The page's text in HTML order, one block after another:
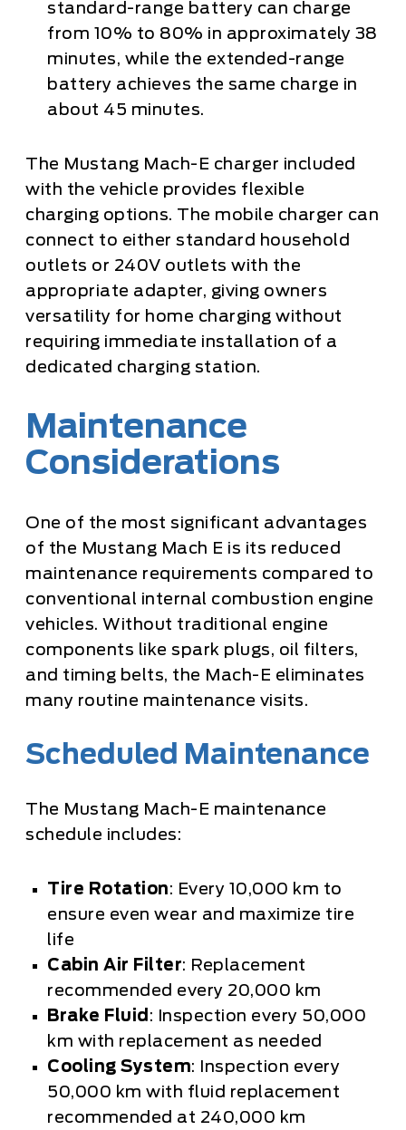
standard-range battery can charge
from 10% to 80% in approximately 38
minutes, while the extended-range
battery achieves the same charge in
about 45 minutes.
The Mustang Mach-E charger included
with the vehicle provides flexible
charging options. The mobile charger can
connect to either standard household
outlets or 240V outlets with the
appropriate adapter, giving owners
versatility for home charging without
requiring immediate installation of a
dedicated charging station.
Maintenance
Considerations
One of the most significant advantages
of the Mustang Mach E is its reduced
maintenance requirements compared to
conventional internal combustion engine
vehicles. Without traditional engine
components like spark plugs, oil filters,
and timing belts, the Mach-E eliminates
many routine maintenance visits.
Scheduled Maintenance
The Mustang Mach-E maintenance
schedule includes:
Tire Rotation: Every 10,000 km to
ensure even wear and maximize tire
life
Cabin Air Filter: Replacement
recommended every 20,000 km
Brake Fluid: Inspection every 50,000
km with replacement as needed
Cooling System: Inspection every
50,000 km with fluid replacement
recommended at 240,000 km